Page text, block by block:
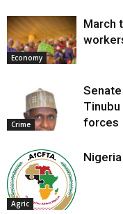
Economy
March
Crime
forces
Agric